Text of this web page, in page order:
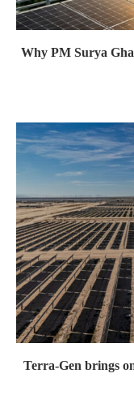
Why PM Surya
Terra-Gen brings